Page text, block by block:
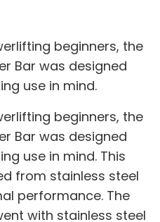
beginners, the
Bar was designed
use in mind.
beginners, the
Bar was designed
use in mind. This
from stainless steel
performance. The
with stainless steel